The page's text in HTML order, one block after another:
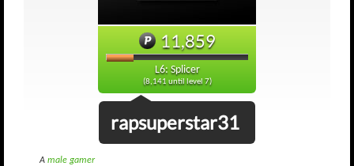
11,859
L6: Splicer
(8,141 until level 7)
rapsuperstar31
A male gamer